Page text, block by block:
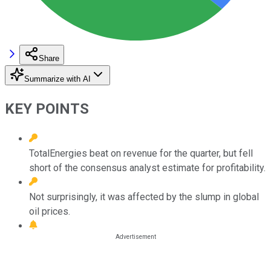
Share
Summarize with AI
KEY POINTS
TotalEnergies beat on revenue for the quarter, but fell
short of the consensus analyst estimate for profitability.
Not surprisingly, it was affected by the slump in global
oil prices.